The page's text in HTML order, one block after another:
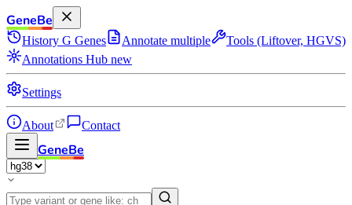
GeneBe
History G Genes Annotate multiple
Tools (Liftover, HGVS)
Annotations Hub new
Settings
About Contact
GeneBe